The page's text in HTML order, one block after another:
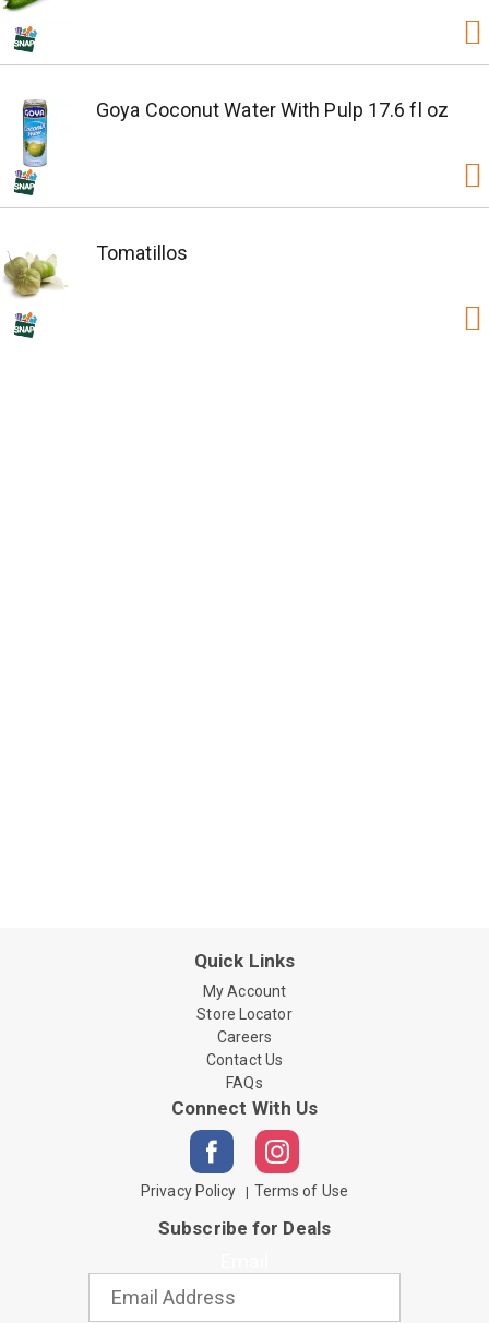
Goya Coconut Water With Pulp 17.6 fl oz
Tomatillos
Quick Links
My Account
Store Locator
Careers
Contact Us
FAQs
Connect With Us
Privacy Policy Terms of Use
Subscribe for Deals